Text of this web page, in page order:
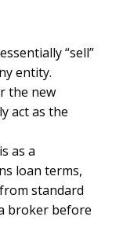
“sell”
entity.
the new
act as the
as a
loan terms,
standard
broker before